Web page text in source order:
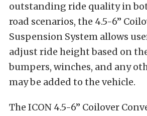
outstanding ride quality in
road scenarios, the 4.5-6”
Suspension System allows
adjust ride height based on
bumpers, winches, and any
may be added to the vehicle.
The ICON 4.5-6” Coilover